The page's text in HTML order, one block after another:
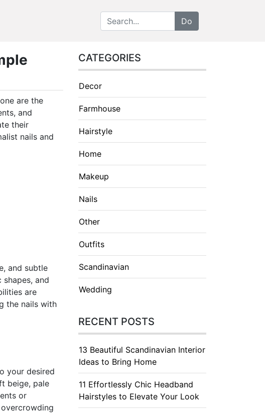
are the
and
their
nails and
and subtle
and
are
the nails with
your desired
beige, pale
or
CATEGORIES
Decor
Farmhouse
Hairstyle
Home
Makeup
Nails
Other
Outfits
Scandinavian
Wedding
RECENT POSTS
13 Beautiful Scandinavian Interior
Ideas to Bring Home
11 Effortlessly Chic Headband
Hairstyles to Elevate Your Look